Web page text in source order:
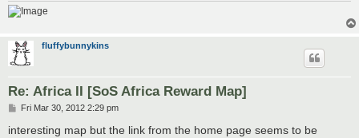
fluffybunnykins
Re: Africa II [SoS Africa Reward Map]
P
s
Fri Mar 30, 2012 2:29 pm
interesting map but the link from the home page seems to be